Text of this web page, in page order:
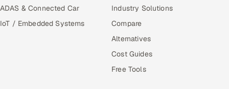
ADAS & Connected Car
IoT / Embedded Systems
Industry Solutions
Compare
Alternatives
Cost Guides
Free Tools